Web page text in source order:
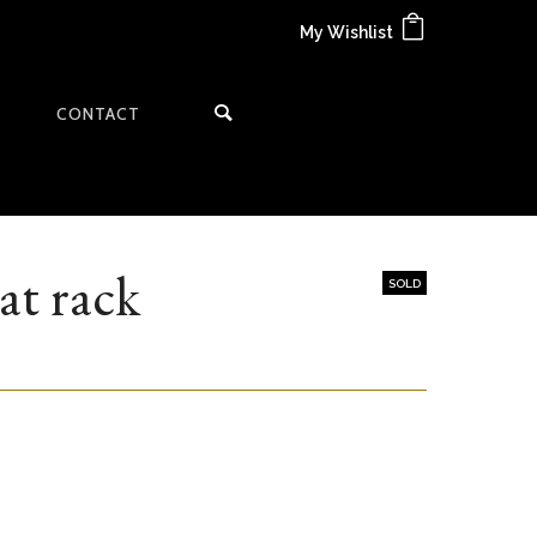
My Wishlist
CONTACT
SOLD
rack